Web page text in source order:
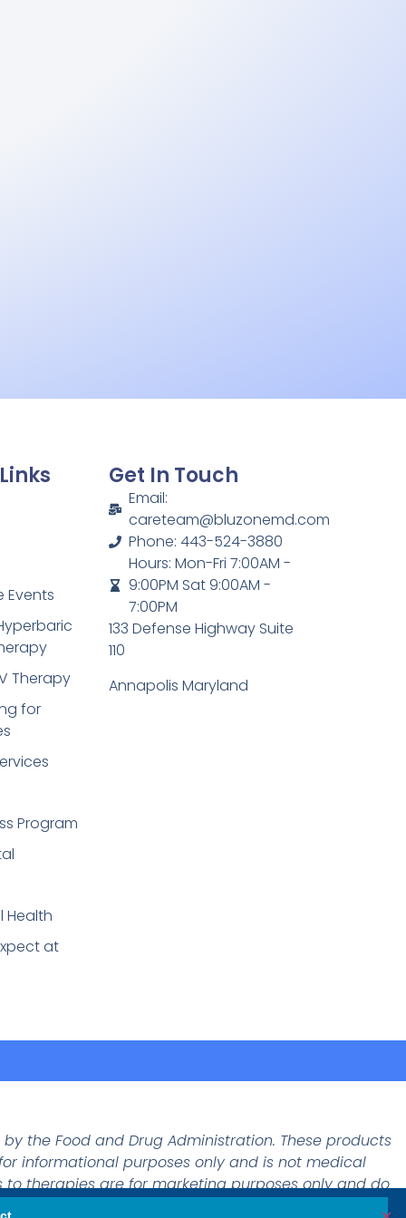
Events
Therapy
for
Program
Health
at
Get In Touch
Email:
careteam@bluzonemd.com
Phone: 443-524-3880
Hours: Mon-Fri 7:00AM -
9:00PM Sat 9:00AM -
7:00PM
133 Defense Highway Suite
110
Annapolis Maryland
the Food and Drug Administration. These products
informational purposes only and is not medical
therapies are for marketing purposes only and do